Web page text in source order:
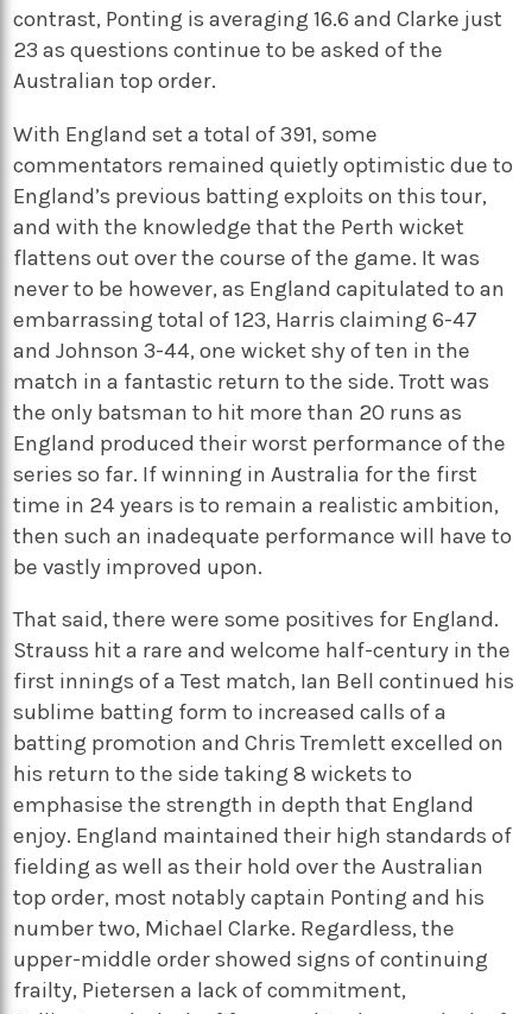
contrast, Ponting is averaging 16.6 and Clarke just
23 as questions continue to be asked of the
Australian top order.
With England set a total of 391, some
commentators remained quietly optimistic due to
England’s previous batting exploits on this tour,
and with the knowledge that the Perth wicket
flattens out over the course of the game. It was
never to be however, as England capitulated to an
embarrassing total of 123, Harris claiming 6-47
and Johnson 3-44, one wicket shy of ten in the
match in a fantastic return to the side. Trott was
the only batsman to hit more than 20 runs as
England produced their worst performance of the
series so far. If winning in Australia for the first
time in 24 years is to remain a realistic ambition,
then such an inadequate performance will have to
be vastly improved upon.
That said, there were some positives for England.
Strauss hit a rare and welcome half-century in the
first innings of a Test match, Ian Bell continued his
sublime batting form to increased calls of a
batting promotion and Chris Tremlett excelled on
his return to the side taking 8 wickets to
emphasise the strength in depth that England
enjoy. England maintained their high standards of
fielding as well as their hold over the Australian
top order, most notably captain Ponting and his
number two, Michael Clarke. Regardless, the
upper-middle order showed signs of continuing
frailty, Pietersen a lack of commitment,